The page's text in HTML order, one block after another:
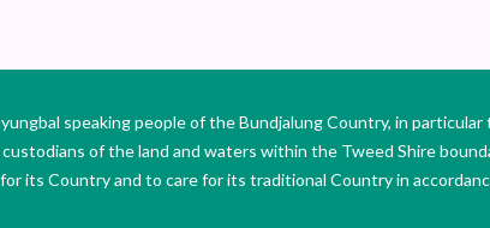
speaking people of the Bundjalung Country, in
of the land and waters within the Tweed Shire
its Country and to care for its traditional Country in